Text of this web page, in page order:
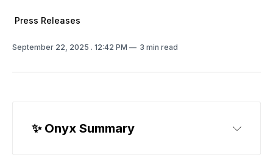
Press Releases
September 22, 2025 . 12:42 PM 3 min read
✨ Onyx Summary